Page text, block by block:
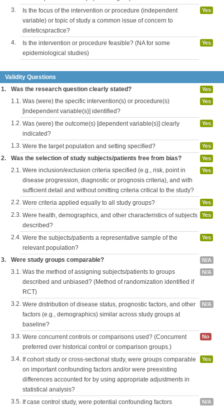
3.
Is the focus of the intervention or procedure (independent
variable) or topic of study a common issue of concern to
dieteticspractice?
Yes
4.
Is the intervention or procedure feasible? (NA for some
epidemiological studies)
Yes
Validity Questions
1.
Was the research question clearly stated? Yes
1.1. Was (were) the specific intervention(s) or procedure(s)
[independent variable(s)] identified?
Yes
1.2. Was (were) the outcome(s) [dependent variable(s)] clearly
indicated?
Yes
1.3. Were the target population and setting specified? Yes
2. Was the selection of study subjects/patients free from bias? Yes
2.1. Were inclusion/exclusion criteria specified (e.g., risk, point in
disease progression, diagnostic or prognosis criteria), and with
sufficient detail and without omitting criteria critical to the study?
Yes
2.2. Were criteria applied equally to all study groups? Yes
2.3. Were health, demographics, and other characteristics of subjects
described?
Yes
2.4. Were the subjects/patients a representative sample of the
relevant population?
Yes
3. Were study groups comparable? N/A
3.1. Was the method of assigning subjects/patients to groups
described and unbiased? (Method of randomization identified if
RCT)
N/A
3.2. Were distribution of disease status, prognostic factors, and other
factors (e.g., demographics) similar across study groups at
baseline?
N/A
3.3. Were concurrent controls or comparisons used? (Concurrent
preferred over historical control or comparison groups.)
No
3.4. If cohort study or cross-sectional study, were groups comparable
on important confounding factors and/or were preexisting
differences accounted for by using appropriate adjustments in
statistical analysis?
Yes
3.5. If case control study, were potential confounding factors
N/A